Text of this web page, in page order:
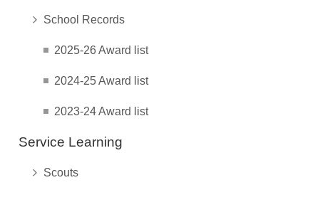
School Records
2025-26 Award list
2024-25 Award list
2023-24 Award list
Service Learning
Scouts